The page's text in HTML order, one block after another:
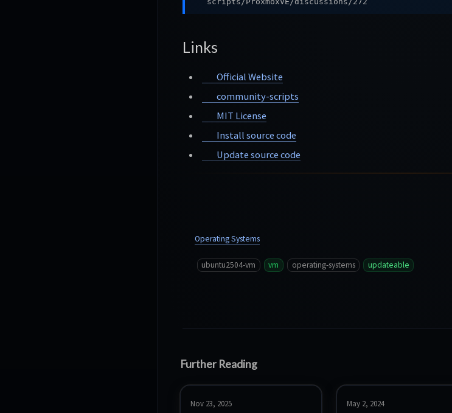
Links
Official Website
community-scripts
MIT License
Install source code
Update source code
Operating Systems
ubuntu2504-vm vm operating-systems updateable
Further Reading
Nov 23, 2025 May 2, 2024